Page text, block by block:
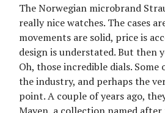
The Norwegian microbrand
really nice watches. The cases
movements are solid, price is
design is understated. But then
Oh, those incredible dials. Some
the industry, and perhaps the
point. A couple of years ago,